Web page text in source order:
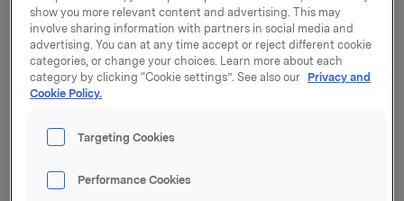
"Orkla is in a phase of transformation. Our branded
consumer goods business is to be further developed,
and non-core businesses are to be divested. Åge
Korsvold has the leadership experience and financial
expertise that Orkla requires to carry out this process,"
Åge Korsvold has many years of experience in top
executive and Board positions in Norwegian and
international business and industry. He was CEO of
show you more relevant content and advertising. This may
involve sharing information with partners in social media and
advertising. You can at any time accept or reject different cookie
categories, or change your choices. Learn more about each
category by clicking “Cookie settings”. See also our Privacy and
Cookie Policy.
Targeting Cookies
Performance Cookies